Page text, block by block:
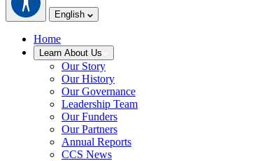
English
Home
Learn About Us
Our Story
Our History
Our Governance
Leadership Team
Our Funders
Our Partners
Annual Reports
CCS News